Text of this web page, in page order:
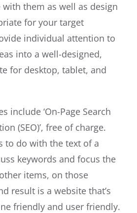
them as well as design
for your target
individual attention to
into a well-designed,
for desktop, tablet, and
include ‘On-Page Search
(SEO)’, free of charge.
to do with the text of a
keywords and focus the
items, on those
result is a website that’s
friendly and user friendly.